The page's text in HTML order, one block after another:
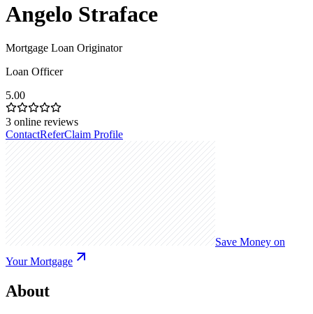
Angelo Straface
Mortgage Loan Originator
Loan Officer
5.00
3 online reviews
ContactReferClaim Profile
Save Money on
Your Mortgage
About